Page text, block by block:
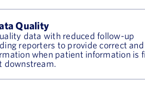
Quality
data with reduced follow-up
reporters to provide correct and
when patient information is
downstream.